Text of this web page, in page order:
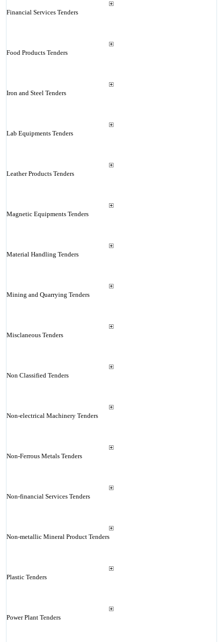
Financial Services Tenders
Food Products Tenders
Iron and Steel Tenders
Lab Equipments Tenders
Leather Products Tenders
Magnetic Equipments Tenders
Material Handling Tenders
Mining and Quarrying Tenders
Misclaneous Tenders
Non Classified Tenders
Non-electrical Machinery Tenders
Non-Ferrous Metals Tenders
Non-financial Services Tenders
Non-metallic Mineral Product Tenders
Plastic Tenders
Power Plant Tenders